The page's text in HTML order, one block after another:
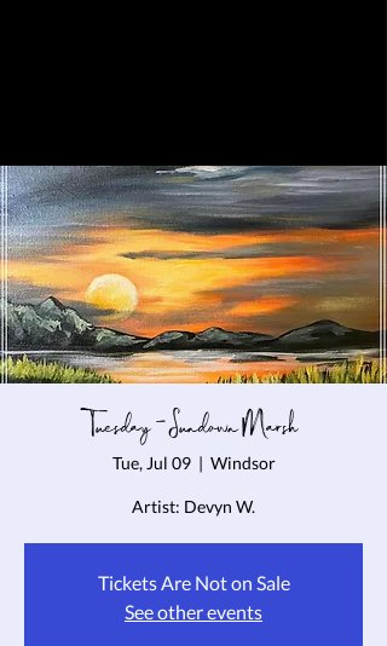
Tuesday - Sundown Marsh
Tue, Jul 09
  |
Windsor
Artist: Devyn W.
Tickets Are Not on Sale
See other events